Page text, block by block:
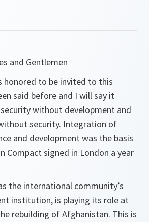
and Gentlemen
honored to be invited to this
said before and I will say it
without development and
security. Integration of
and development was the basis
Compact signed in London a year
the international community’s
institution, is playing its role at
rebuilding of Afghanistan. This is